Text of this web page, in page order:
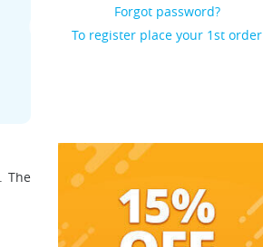
Forgot password?
To register place your 1st order
The